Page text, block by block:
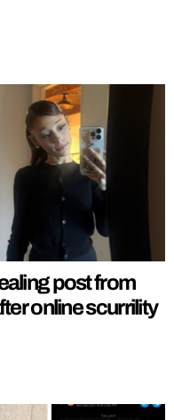
post from
online scurrility